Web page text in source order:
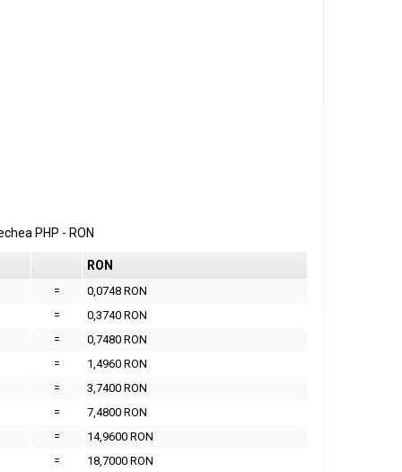
PHP - RON
RON
=
0,0748 RON
=
0,3740 RON
=
0,7480 RON
=
1,4960 RON
=
3,7400 RON
=
7,4800 RON
=
14,9600 RON
=
18,7000 RON